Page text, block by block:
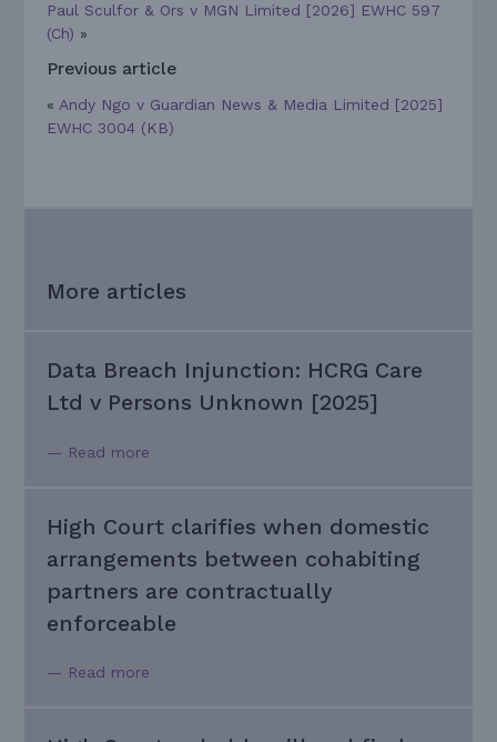
Paul Sculfor & Ors v MGN Limited [2026] EWHC 597
(Ch) »
Previous article
«Andy Ngo v Guardian News & Media Limited [2025]
EWHC 3004 (KB)
More articles
Data Breach Injunction: HCRG Care
Ltd v Persons Unknown [2025]
— Read more
High Court clarifies when domestic
arrangements between cohabiting
partners are contractually
enforceable
— Read more